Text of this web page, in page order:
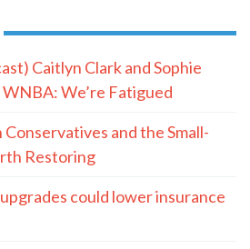
Caitlyn Clark and Sophie
We’re Fatigued
and the Small-
Restoring
could lower insurance